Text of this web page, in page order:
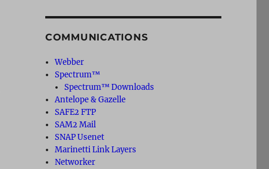
COMMUNICATIONS
Webber
Spectrum™
Spectrum™ Downloads
Antelope & Gazelle
SAFE2 FTP
SAM2 Mail
SNAP Usenet
Marinetti Link Layers
Networker